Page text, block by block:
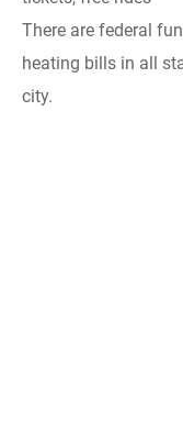
There are federal
heating bills in all
city.